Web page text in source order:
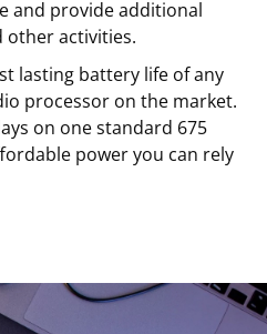
and provide additional
other activities.
lasting battery life of any
processor on the market.
on one standard 675
power you can rely